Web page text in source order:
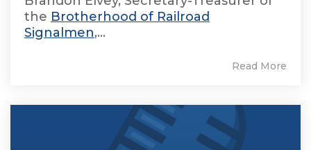
the Brotherhood of Railroad
Signalmen,...
Read More